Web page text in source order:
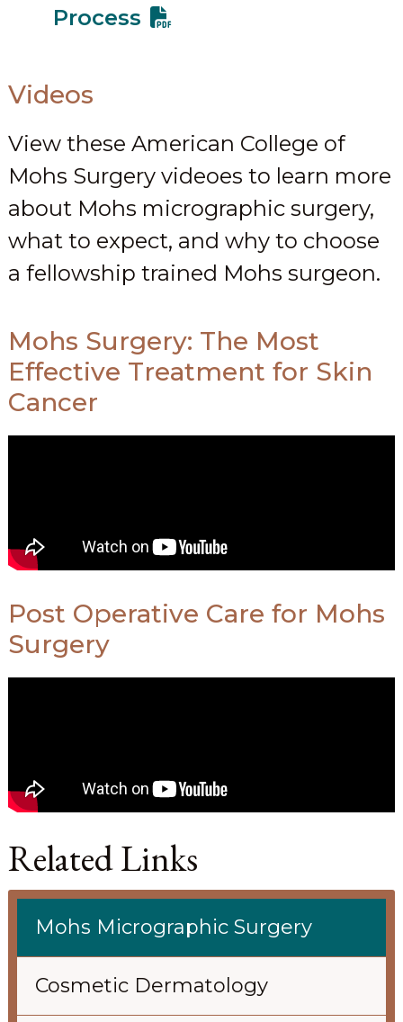
Process
Videos
View these American College of
Mohs Surgery videoes to learn more
about Mohs micrographic surgery,
what to expect, and why to choose
a fellowship trained Mohs surgeon.
Mohs Surgery: The Most
Effective Treatment for Skin
Cancer
Post Operative Care for Mohs
Surgery
Related Links
Mohs Micrographic Surgery
Cosmetic Dermatology